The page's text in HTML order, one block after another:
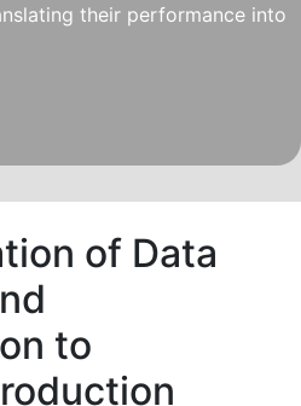
their performance into
of Data
to